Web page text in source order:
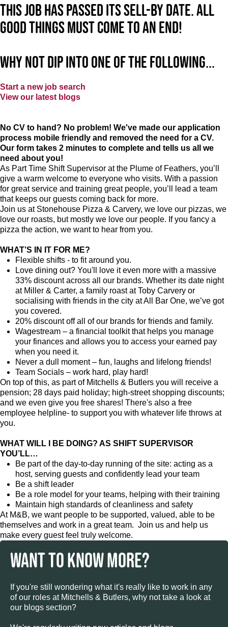
This job has passed its sell-by date. All
good things must come to an end!
Why not dip into one of the following...
Start a new job search
View our latest blogs
No CV to hand? No problem! We've made our application
process mobile friendly and removed the need for a CV.
Our form takes 2 minutes to complete and tells us all we
need about you!
As Part Time Shift Supervisor at the Plume of Feathers, you’ll
give a warm welcome to everyone who visits. With a passion
for great service and training great people, you’ll lead a team
that keeps our guests coming back for more.
Join us at Stonehouse Pizza & Carvery, we love our pizzas, we
love our roasts, but mostly we love our people. If you fancy a
pizza the action, we want to hear from you.
WHAT’S IN IT FOR ME?
Flexible shifts - to fit around you.
Love dining out? You'll love it even more with a massive
33% discount across all our brands. Whether its date night
at Miller & Carter, a family roast at Toby Carvery or
socialising with friends in the city at All Bar One, we’ve got
you covered.
20% discount off all of our brands for friends and family.
Wagestream – a financial toolkit that helps you manage
your finances and allows you to access your earned pay
when you need it.
Never a dull moment – fun, laughs and lifelong friends!
Team Socials – work hard, play hard!
On top of this, as part of Mitchells & Butlers you will receive a
pension; 28 days paid holiday; high-street shopping discounts;
and we even give you free shares! There's also a free
employee helpline- to support you with whatever life throws at
you.
WHAT WILL I BE DOING? AS SHIFT SUPERVISOR
YOU’LL…
Be part of the day-to-day running of the site: acting as a
host, serving guests and confidently lead your team
Be a shift leader
Be a role model for your teams, helping with their training
Maintain high standards of cleanliness and safety
At M&B, we want people to be supported, valued, able to be
themselves and work in a great team. Join us and help us
make every guest feel truly welcome.
WANT TO KNOW MORE?
If you're still wondering what it's really like to work in any
of our roles at Mitchells & Butlers, why not take a look at
our blogs section?